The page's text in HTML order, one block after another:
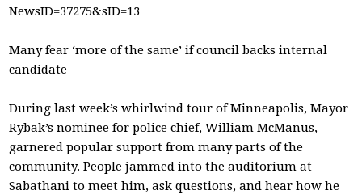
NewsID=37275&sID=13
Many fear ‘more of the same’ if council backs internal
candidate
During last week’s whirlwind tour of Minneapolis, Mayor
Rybak’s nominee for police chief, William McManus,
garnered popular support from many parts of the
community. People jammed into the auditorium at
Sabathani to meet him, ask questions, and hear how he